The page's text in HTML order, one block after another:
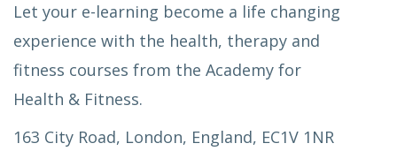
Let your e-learning become a life changing
experience with the health, therapy and
fitness courses from the Academy for
Health & Fitness.
163 City Road, London, England, EC1V 1NR